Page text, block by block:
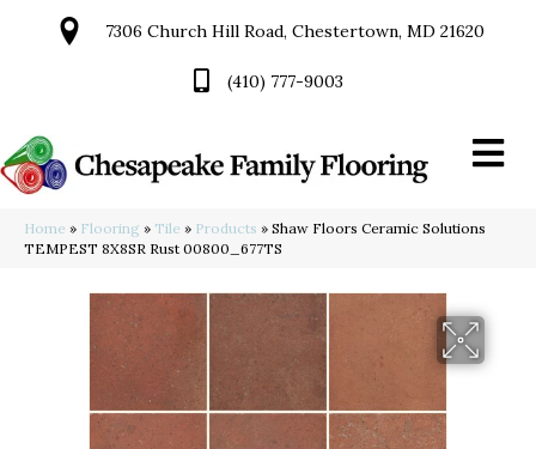
7306 Church Hill Road, Chestertown, MD 21620
(410) 777-9003
Home » Flooring » Tile » Products » Shaw Floors Ceramic Solutions
TEMPEST 8X8SR Rust 00800_677TS